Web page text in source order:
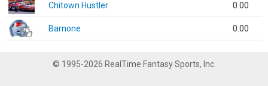
Chitown Hustler 0.00
Barnone 0.00
© 1995-2026 RealTime Fantasy Sports, Inc.